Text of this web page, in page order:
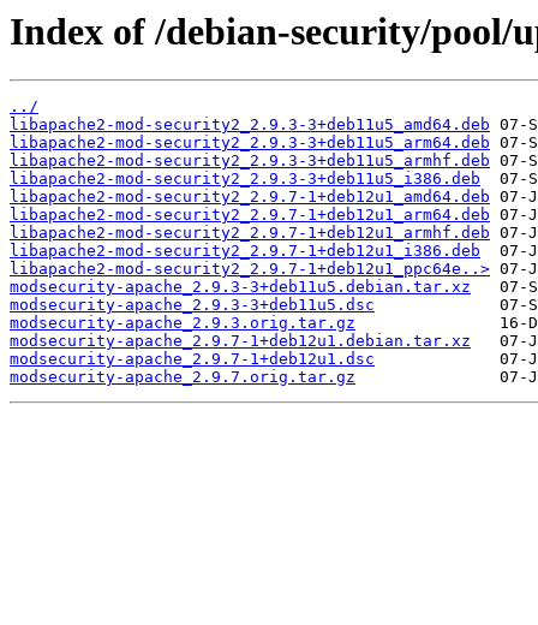
Index of /debian-security/pool/
../
libapache2-mod-security2_2.9.3-3+deb11u5_amd64.deb
libapache2-mod-security2_2.9.3-3+deb11u5_arm64.deb
libapache2-mod-security2_2.9.3-3+deb11u5_armhf.deb
libapache2-mod-security2_2.9.3-3+deb11u5_i386.deb
libapache2-mod-security2_2.9.7-1+deb12u1_amd64.deb
libapache2-mod-security2_2.9.7-1+deb12u1_arm64.deb
libapache2-mod-security2_2.9.7-1+deb12u1_armhf.deb
libapache2-mod-security2_2.9.7-1+deb12u1_i386.deb
libapache2-mod-security2_2.9.7-1+deb12u1_ppc64e..>
modsecurity-apache_2.9.3-3+deb11u5.debian.tar.xz
modsecurity-apache_2.9.3-3+deb11u5.dsc
modsecurity-apache_2.9.3.orig.tar.gz
modsecurity-apache_2.9.7-1+deb12u1.debian.tar.xz
modsecurity-apache_2.9.7-1+deb12u1.dsc
modsecurity-apache_2.9.7.orig.tar.gz